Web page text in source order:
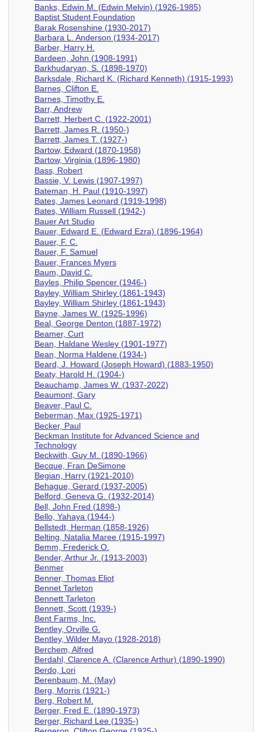
Banks, Edwin M. (Edwin Melvin) (1926-1985)
Baptist Student Foundation
Barak Rosenshine (1930-2017)
Barbara L. Anderson (1934-2017)
Barber, Harry H.
Bardeen, John (1908-1991)
Barkhudaryan, S. (1898-1970)
Barksdale, Richard K. (Richard Kenneth) (1915-1993)
Barnes, Clifton E.
Barnes, Timothy E.
Barr, Andrew
Barrett, Herbert C. (1922-2001)
Barrett, James R. (1950-)
Barrett, James T. (1927-)
Bartow, Edward (1870-1958)
Bartow, Virginia (1896-1980)
Bass, Robert
Bassie, V. Lewis (1907-1997)
Bateman, H. Paul (1910-1997)
Bates, James Leonard (1919-1998)
Bates, William Russell (1942-)
Bauer Art Studio
Bauer, Edward E. (Edward Ezra) (1896-1964)
Bauer, F. C.
Bauer, F. Samuel
Bauer, Frances Myers
Baum, David C.
Bayles, Philip Spencer (1946-)
Bayley, William Shirley (1861-1943)
Bayley, William Shirley (1861-1943)
Bayne, James W. (1925-1996)
Beal, George Denton (1887-1972)
Beamer, Curt
Bean, Haldane Wesley (1901-1977)
Bean, Norma Haldene (1934-)
Beard, J. Howard (Joseph Howard) (1883-1950)
Beaty, Harold H. (1904-)
Beauchamp, James W. (1937-2022)
Beaumont, Gary
Beaver, Paul C.
Beberman, Max (1925-1971)
Becker, Paul
Beckman Institute for Advanced Science and
Technology
Beckwith, Guy M. (1890-1966)
Becque, Fran DeSimone
Begian, Harry (1921-2010)
Behague, Gerard (1937-2005)
Belford, Geneva G. (1932-2014)
Bell, John Fred (1898-)
Bello, Yahaya (1944-)
Bellstedt, Herman (1858-1926)
Belting, Natalia Maree (1915-1997)
Bemm, Frederick O.
Bender, Arthur Jr. (1913-2003)
Benmer
Benner, Thomas Eliot
Bennet Tarleton
Bennett Tarleton
Bennett, Scott (1939-)
Bent Farms, Inc.
Bentley, Orville G.
Bentley, Wilder Mayo (1928-2018)
Berchem, Alfred
Berdahl, Clarence A. (Clarence Arthur) (1890-1990)
Berdo, Lori
Berenbaum, M. (May)
Berg, Morris (1921-)
Berg, Robert M.
Berger, Fred E. (1890-1973)
Berger, Richard Lee (1935-)